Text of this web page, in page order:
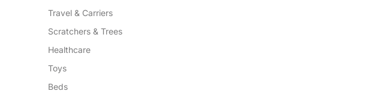
Travel & Carriers
Scratchers & Trees
Healthcare
Toys
Beds